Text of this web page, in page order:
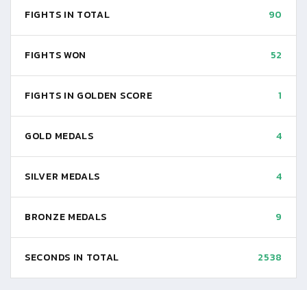
FIGHTS IN TOTAL 90
FIGHTS WON 52
FIGHTS IN GOLDEN SCORE 1
GOLD MEDALS 4
SILVER MEDALS 4
BRONZE MEDALS 9
SECONDS IN TOTAL 2538